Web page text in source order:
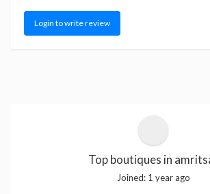
Login to write review
Top boutiques in
Joined: 1 year ago